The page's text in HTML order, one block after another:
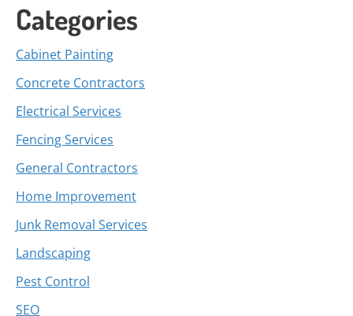
Categories
Cabinet Painting
Concrete Contractors
Electrical Services
Fencing Services
General Contractors
Home Improvement
Junk Removal Services
Landscaping
Pest Control
SEO